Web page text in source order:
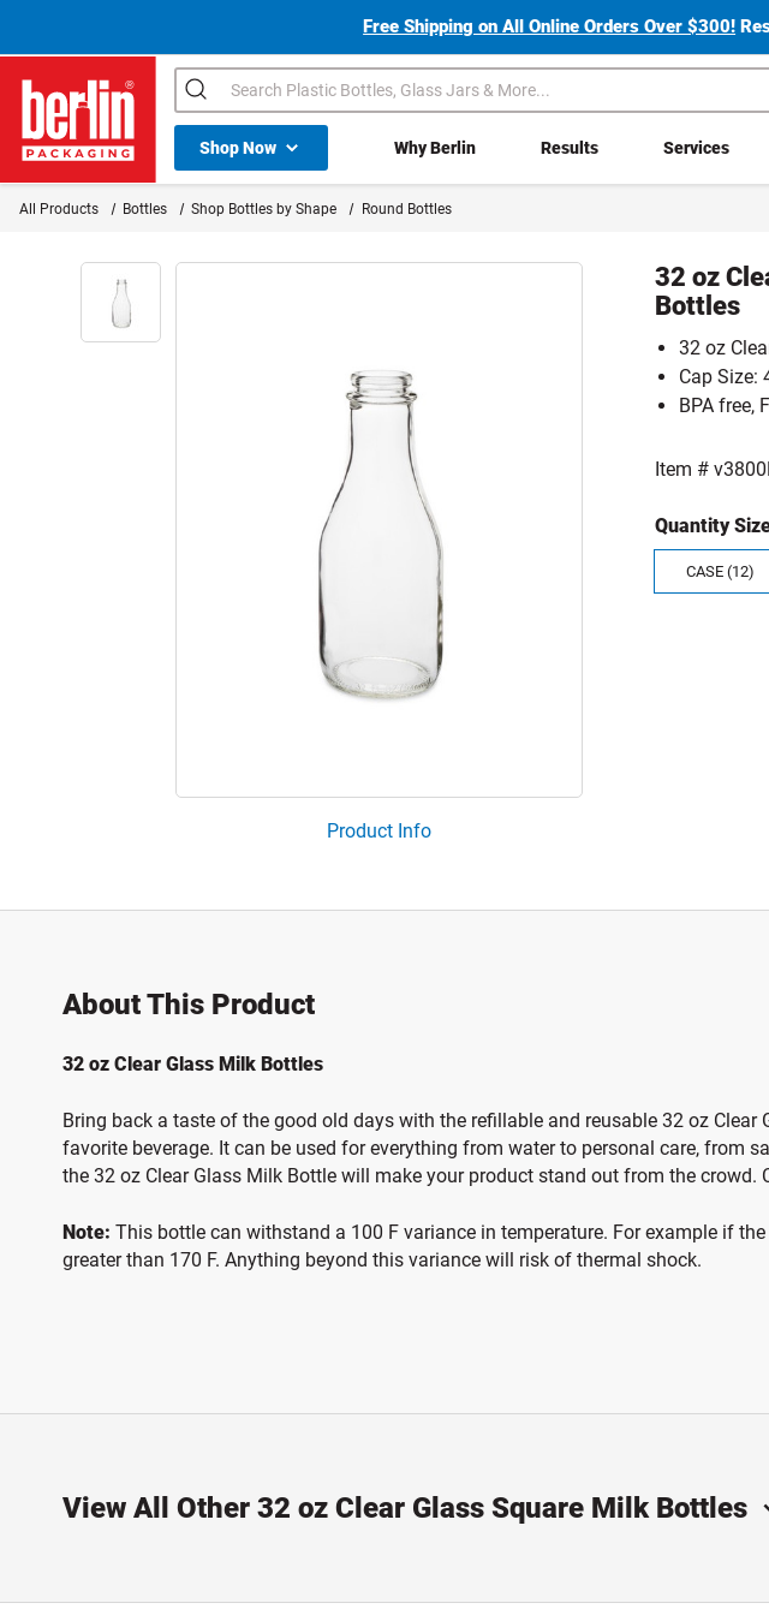
Free Shipping on All Online Orders Over $300!
Berlin Packaging Logo
Search
Shop NowShop All Dropdown Why Berlin Results Services
All Products Bottles Shop Bottles by Shape Round Bottles
Product Info
32 oz
Bottles
32 oz
Cap Size:
BPA free,
Item #
Quantity
CASE (12)
About This Product
32 oz Clear Glass Milk Bottles
Bring back a taste of the good old days with the refillable and reusable 32 oz
favorite beverage. It can be used for everything from water to personal care,
the 32 oz Clear Glass Milk Bottle will make your product stand out from the crowd.
Note: This bottle can withstand a 100 F variance in temperature. For example if
greater than 170 F. Anything beyond this variance will risk of thermal shock.
View All Other 32 oz Clear Glass Square Milk Bottles